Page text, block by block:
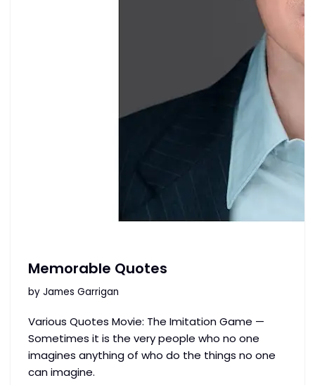
Memorable Quotes
by James Garrigan
Various Quotes Movie: The Imitation Game —
Sometimes it is the very people who no one
imagines anything of who do the things no one
can imagine.